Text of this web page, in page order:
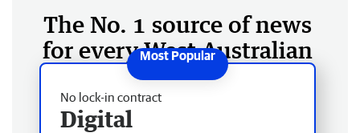
The No. 1 source of news
for every West Australian
No lock-in contract
Digital